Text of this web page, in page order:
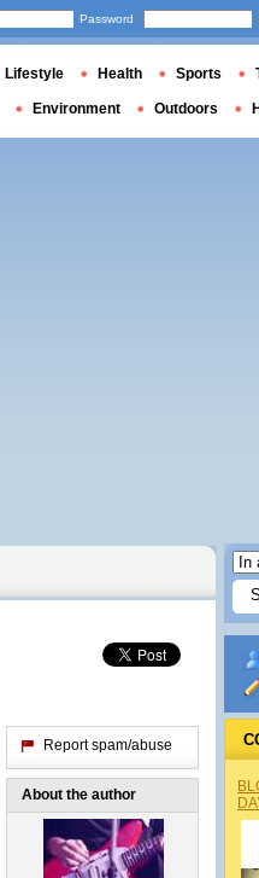
Report spam/abuse
About the author
Password
Lifestyle Health Sports
Environment Outdoors